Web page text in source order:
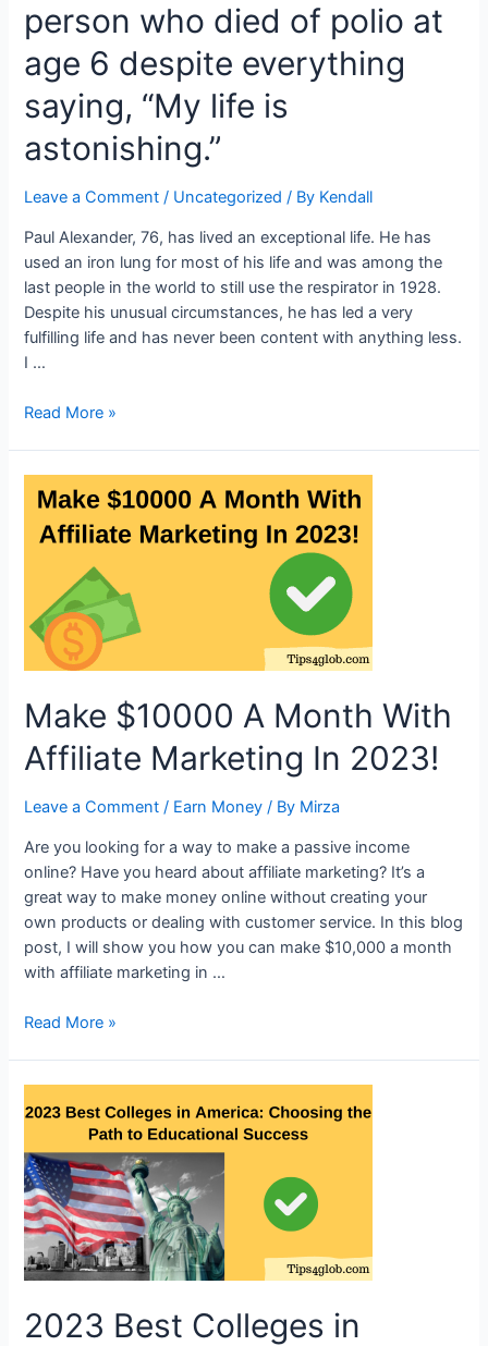
has
started
chemotherapy
for
stage
4
person who died of polio at
age 6 despite everything
saying, “My life is
astonishing.”
Leave a Comment / Uncategorized / By Kendall
Paul Alexander, 76, has lived an exceptional life. He has
used an iron lung for most of his life and was among the
last people in the world to still use the respirator in 1928.
Despite his unusual circumstances, he has led a very
fulfilling life and has never been content with anything less.
I …
One
last
people
with
lung
is
year-
person
died
of
polio
age
despite
saying,
life
is
astonishing.”
Read More »
Make $10000 A Month With
Affiliate Marketing In 2023!
Leave a Comment / Earn Money / By Mirza
Are you looking for a way to make a passive income
online? Have you heard about affiliate marketing? It’s a
great way to make money online without creating your
own products or dealing with customer service. In this blog
post, I will show you how you can make $10,000 a month
with affiliate marketing in …
Make
With
Marketing
In
2023!
Read More »
2023 Best Colleges in